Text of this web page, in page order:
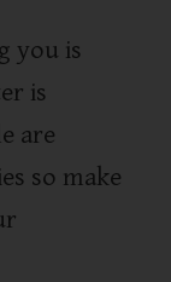
you is
is
are
so make